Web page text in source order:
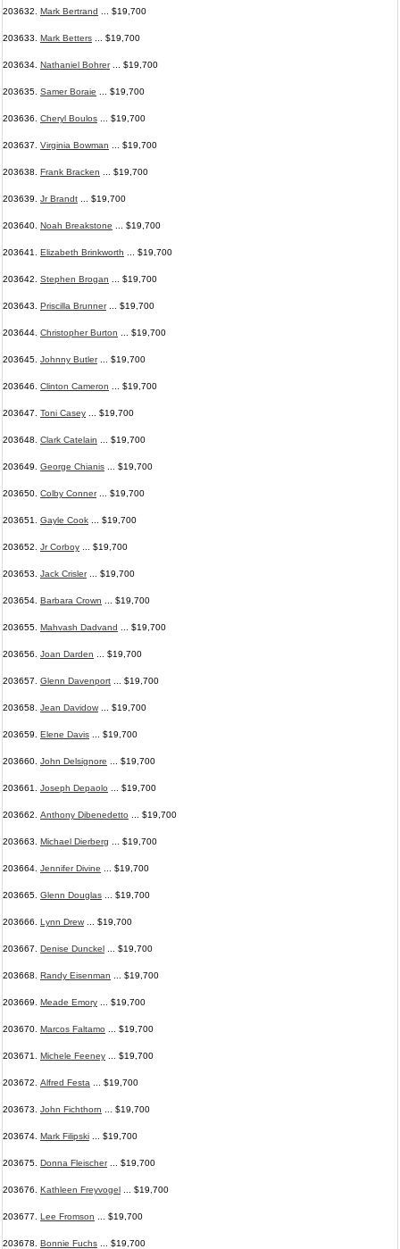
203632. Mark Bertrand ... $19,700
203633. Mark Betters ... $19,700
203634. Nathaniel Bohrer... $19,700
203635. Samer Boraie ... $19,700
203636. Cheryl Boulos ... $19,700
203637. Virginia Bowman ... $19,700
203638. Frank Bracken ... $19,700
203639. Jr Brandt ... $19,700
203640. Noah Breakstone ... $19,700
203641. Elizabeth Brinkworth ... $19,700
203642. Stephen Brogan ... $19,700
203643. Priscilla Brunner... $19,700
203644. Christopher Burton ... $19,700
203645. Johnny Butler... $19,700
203646. Clinton Cameron ... $19,700
203647. Toni Casey ... $19,700
203648. Clark Catelain ... $19,700
203649. George Chianis ... $19,700
203650. Colby Conner... $19,700
203651. Gayle Cook ... $19,700
203652. Jr Corboy ... $19,700
203653. Jack Crisler... $19,700
203654. Barbara Crown ... $19,700
203655. Mahvash Dadvand ... $19,700
203656. Joan Darden ... $19,700
203657. Glenn Davenport ... $19,700
203658. Jean Davidow ... $19,700
203659. Elene Davis ... $19,700
203660. John Delsignore ... $19,700
203661. Joseph Depaolo ... $19,700
203662. Anthony Dibenedetto ... $19,700
203663. Michael Dierberg ... $19,700
203664. Jennifer Divine ... $19,700
203665. Glenn Douglas ... $19,700
203666. Lynn Drew ... $19,700
203667. Denise Dunckel ... $19,700
203668. Randy Eisenman ... $19,700
203669. Meade Emory ... $19,700
203670. Marcos Faltamo ... $19,700
203671. Michele Feeney ... $19,700
203672. Alfred Festa ... $19,700
203673. John Fichthorn ... $19,700
203674. Mark Filipski ... $19,700
203675. Donna Fleischer... $19,700
203676. Kathleen Freyvogel ... $19,700
203677. Lee Fromson ... $19,700
203678. Bonnie Fuchs ... $19,700